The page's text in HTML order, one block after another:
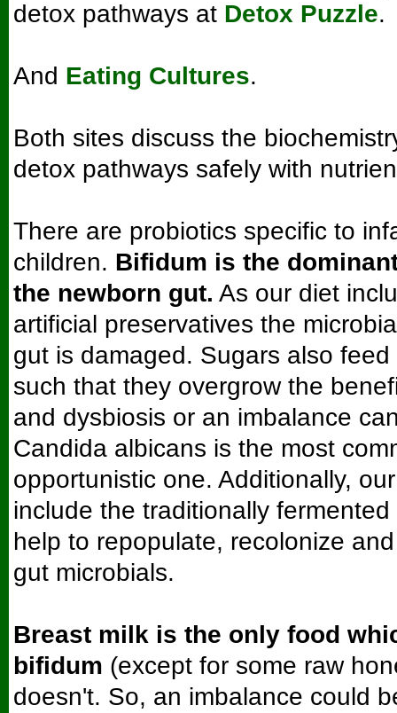
detox pathways at Detox Puzzle.
And Eating Cultures.
Both sites discuss the
detox pathways safely with
There are probiotics specific to
children. Bifidum is the
the newborn gut. As our diet
artificial preservatives the
gut is damaged. Sugars also
such that they overgrow the
and dysbiosis or an imbalance
Candida albicans is the most
opportunistic one. Additionally,
include the traditionally
help to repopulate, recolonize
gut microbials.
Breast milk is the only food
bifidum (except for some raw
doesn't. So, an imbalance could